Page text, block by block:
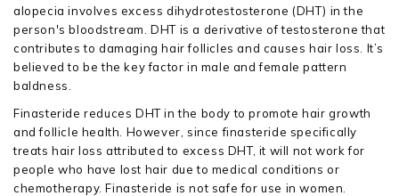
alopecia involves excess dihydrotestosterone (DHT) in the
person's bloodstream. DHT is a derivative of testosterone that
contributes to damaging hair follicles and causes hair loss. It’s
believed to be the key factor in male and female pattern
baldness.
Finasteride reduces DHT in the body to promote hair growth
and follicle health. However, since finasteride specifically
treats hair loss attributed to excess DHT, it will not work for
people who have lost hair due to medical conditions or
chemotherapy. Finasteride is not safe for use in women.